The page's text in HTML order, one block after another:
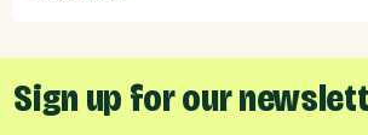
Sign up for our